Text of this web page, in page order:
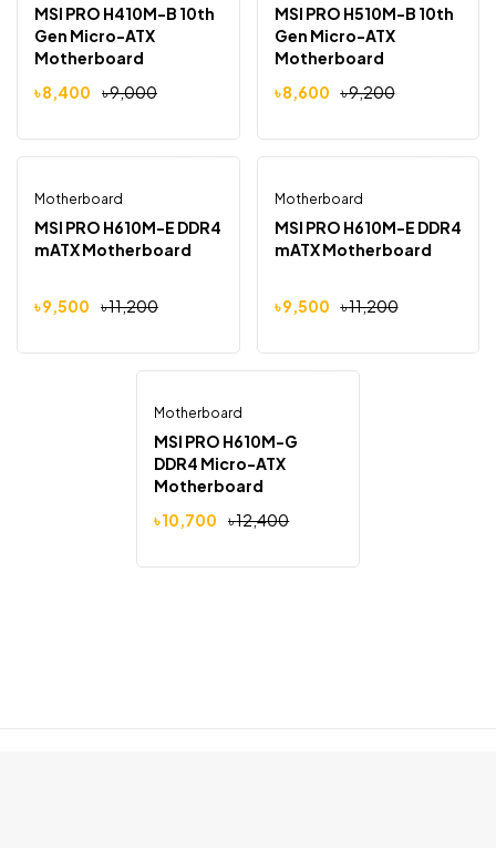
MSI PRO H410M-B 10th
Gen Micro-ATX
Motherboard
৳9,000
৳8,400
MSI PRO H510M-B 10th
Gen Micro-ATX
Motherboard
৳9,200
৳8,600
-15% Out Of Stock
Motherboard
MSI PRO H610M-E DDR4
mATX Motherboard
৳11,200
৳9,500
-15% Out Of Stock
Motherboard
MSI PRO H610M-E DDR4
mATX Motherboard
৳11,200
৳9,500
-14% Out Of Stock
Motherboard
MSI PRO H610M-G
DDR4 Micro-ATX
Motherboard
৳12,400
৳10,700